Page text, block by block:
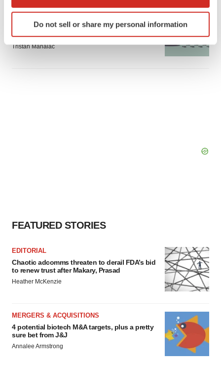
Identify your device by actively scanning it for
specific characteristics (fingerprinting)
Do not sell or share my personal information
GENE THERAPY
Intellia finds genetic suspect for liver safety
signals with ATTR gene therapy
Tristan Manalac
FEATURED STORIES
EDITORIAL
Chaotic adcomms threaten to derail FDA’s bid
to renew trust after Makary, Prasad
Heather McKenzie
MERGERS & ACQUISITIONS
4 potential biotech M&A targets, plus a pretty
sure bet from J&J
Annalee Armstrong